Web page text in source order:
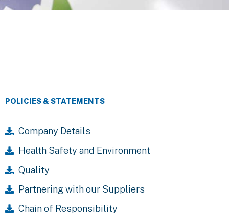
POLICIES & STATEMENTS
Company Details
Health Safety and Environment
Quality
Partnering with our Suppliers
Chain of Responsibility